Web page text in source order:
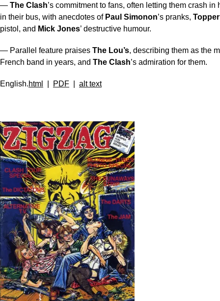
— The Clash’s commitment to fans, often letting them crash in
in their bus, with anecdotes of Paul Simonon’s pranks,
pistol, and Mick Jones’ destructive humour.
— Parallel feature praises The Lou’s, describing them as the
French band in years, and The Clash’s admiration for them.
English.html PDF alt text